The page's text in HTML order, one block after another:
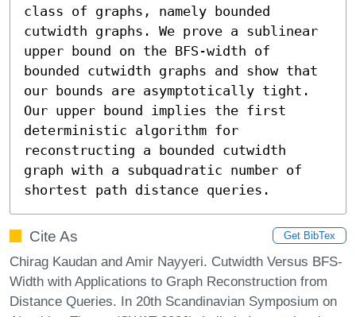
class of graphs, namely bounded
cutwidth graphs. We prove a sublinear
upper bound on the BFS-width of
bounded cutwidth graphs and show that
our bounds are asymptotically tight.
Our upper bound implies the first
deterministic algorithm for
reconstructing a bounded cutwidth
graph with a subquadratic number of
shortest path distance queries.
Cite As Get BibTex
Chirag Kaudan and Amir Nayyeri. Cutwidth Versus BFS-
Width with Applications to Graph Reconstruction from
Distance Queries. In 20th Scandinavian Symposium on